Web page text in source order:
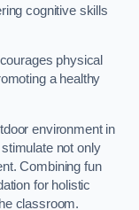
cognitive skills
physical
a healthy
environment in
not only
Combining fun
for holistic
classroom.